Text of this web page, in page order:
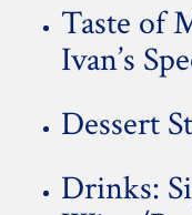
Taste of
Ivan’s
Dessert
Drinks: